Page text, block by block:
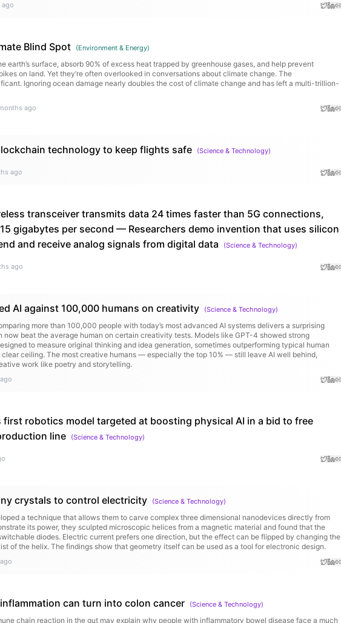
Blind Spot (Environment & Energy)
earth’s surface, absorb 90% of excess heat trapped by greenhouse gases, and help prevent
on land. Yet they’re often overlooked in conversations about climate change. The
Ignoring ocean damage nearly doubles the cost of climate change and has left a multi-trillion-
ago
technology to keep flights safe (Science & Technology)
ago
transceiver transmits data 24 times faster than 5G connections,
gigabytes per second — Researchers demo invention that uses silicon
and receive analog signals from digital data
(Science & Technology)
ago
AI against 100,000 humans on creativity (Science & Technology)
more than 100,000 people with today’s most advanced AI systems delivers a surprising
now beat the average human on certain creativity tests. Models like GPT-4 showed strong
to measure original thinking and idea generation, sometimes outperforming typical human
clear ceiling. The most creative humans — especially the top 10% — still leave AI well behind,
work like poetry and storytelling.
robotics model targeted at boosting physical AI in a bid to free
line
(Science & Technology)
crystals to control electricity (Science & Technology)
a technique that allows them to carve complex three dimensional nanodevices directly from
its power, they sculpted microscopic helices from a magnetic material and found that the
diodes. Electric current prefers one direction, but the effect can be flipped by changing the
of the helix. The findings show that geometry itself can be used as a tool for electronic design.
can turn into colon cancer (Science & Technology)
chain reaction in the gut may explain why people with inflammatory bowel disease face a much